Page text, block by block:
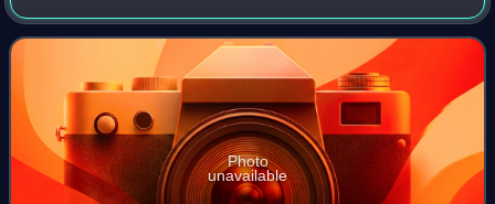
Photo
unavailable